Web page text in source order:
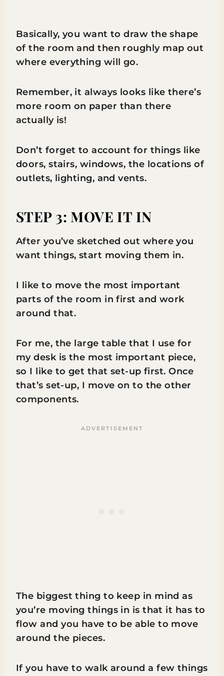
Basically, you want to draw the shape
of the room and then roughly map out
where everything will go.
Remember, it always looks like there’s
more room on paper than there
actually is!
Don’t forget to account for things like
doors, stairs, windows, the locations of
outlets, lighting, and vents.
STEP 3: MOVE IT IN
After you’ve sketched out where you
want things, start moving them in.
I like to move the most important
parts of the room in first and work
around that.
For me, the large table that I use for
my desk is the most important piece,
so I like to get that set-up first. Once
that’s set-up, I move on to the other
components.
The biggest thing to keep in mind as
you’re moving things in is that it has to
flow and you have to be able to move
around the pieces.
If you have to walk around a few things